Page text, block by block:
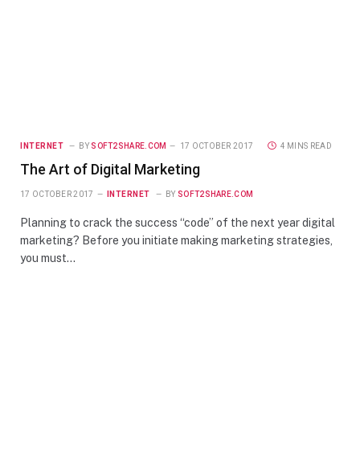
INTERNET BY SOFT2SHARE.COM 17 OCTOBER 2017 4 MINS READ
The Art of Digital Marketing
17 OCTOBER 2017 INTERNET BY SOFT2SHARE.COM
Planning to crack the success “code” of the next year digital
marketing? Before you initiate making marketing strategies,
you must…